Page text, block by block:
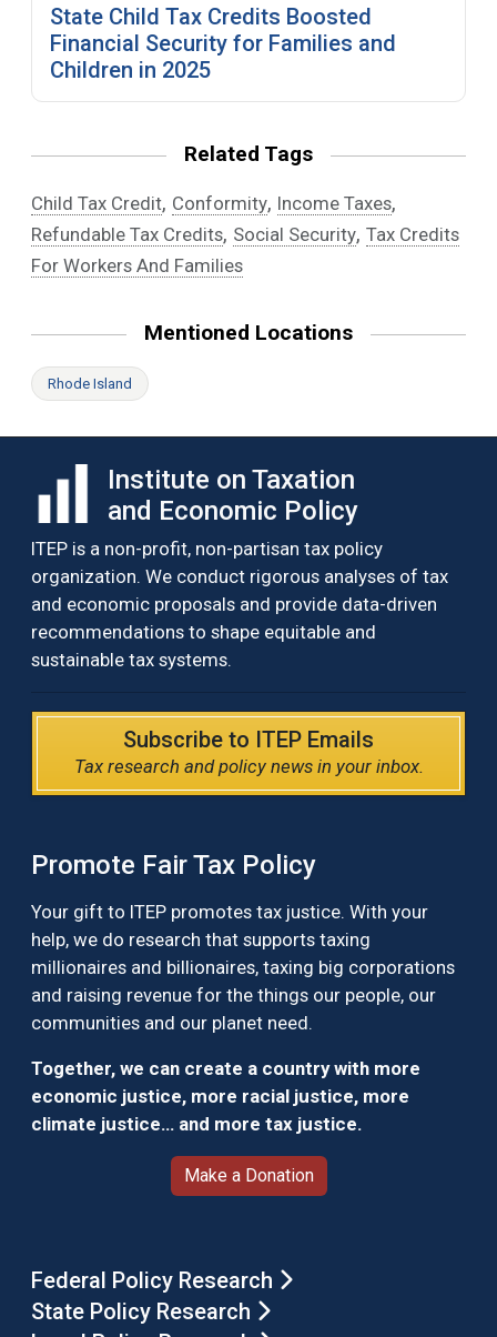
State Child Tax Credits Boosted
Financial Security for Families and
Children in 2025
Related Tags
Child Tax Credit, Conformity, Income Taxes,
Refundable Tax Credits, Social Security, Tax Credits
For Workers And Families
Mentioned Locations
Rhode Island
Institute on Taxation
and Economic Policy
ITEP is a non-profit, non-partisan tax policy
organization. We conduct rigorous analyses of tax
and economic proposals and provide data-driven
recommendations to shape equitable and
sustainable tax systems.
Subscribe to ITEP Emails
Tax research and policy news in your inbox.
Promote Fair Tax Policy
Your gift to ITEP promotes tax justice. With your
help, we do research that supports taxing
millionaires and billionaires, taxing big corporations
and raising revenue for the things our people, our
communities and our planet need.
Together, we can create a country with more
economic justice, more racial justice, more
climate justice… and more tax justice.
Make a Donation
Federal Policy Research
State Policy Research